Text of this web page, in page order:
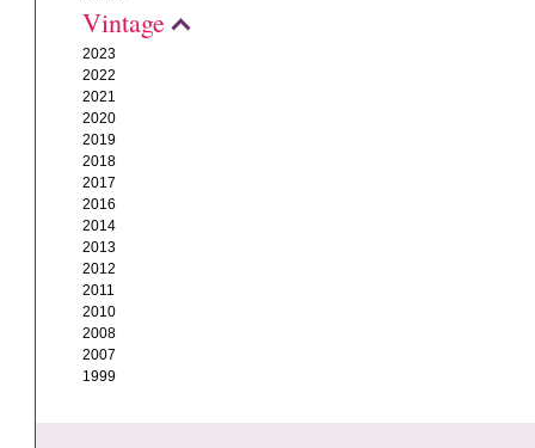
Vintage
2023
2022
2021
2020
2019
2018
2017
2016
2014
2013
2012
2011
2010
2008
2007
1999